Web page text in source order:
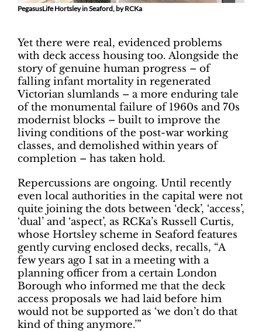
PegasusLife Hortsley in Seaford, by RCKa
Yet there were real, evidenced problems
with deck access housing too. Alongside the
story of genuine human progress – of
falling infant mortality in regenerated
Victorian slumlands – a more enduring tale
of the monumental failure of 1960s and 70s
modernist blocks – built to improve the
living conditions of the post-war working
classes, and demolished within years of
completion – has taken hold.
Repercussions are ongoing. Until recently
even local authorities in the capital were not
quite joining the dots between ‘deck’, ‘access’,
‘dual’ and ‘aspect’, as RCKa’s Russell Curtis,
whose Hortsley scheme in Seaford features
gently curving enclosed decks, recalls, “A
few years ago I sat in a meeting with a
planning officer from a certain London
Borough who informed me that the deck
access proposals we had laid before him
would not be supported as ‘we don’t do that
kind of thing anymore.’”